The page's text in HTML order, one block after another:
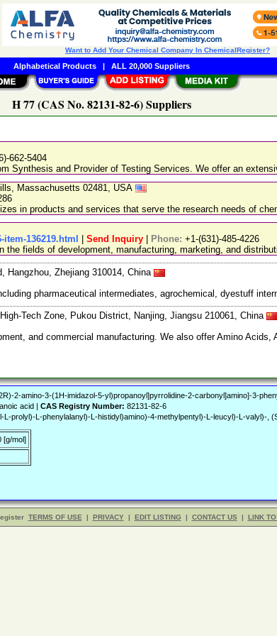
H 77 (CAS No. 82131-82-6) Suppliers
662-5404
Synthesis and Provider of Testing Services. We offer an
Massachusetts 02481, USA
in products and services that serve the research needs of
136219.html
Send Inquiry Phone: +1-(631)-485-4226
fields of development, manufacturing, marketing, and
Hangzhou, Zhejiang 310014, China
pharmaceutical intermediates, agrochemical, dyestuff
Tech Zone, Pukou District, Nanjing, Jiangsu 210061, China
and commercial manufacturing. We also offer Amino Acids,
2-amino-3-(1H-imidazol-5-yl)propanoyl]pyrrolidine-2-carbonyl]amino]-3-
acid | CAS Registry Number: 82131-82-6
prolyl)-L-phenylalanyl)-L-histidyl)amino)-4-methylpentyl)-L-leucyl)-L-valyl)-,
[g/mol]
TERMS OF USE | PRIVACY | EDIT LISTING | CONTACT US | LINK TO
Want to Add Your Chemical Company In ChemicalRegister?
Alphabetical Products| ALL 20,000 Suppliers